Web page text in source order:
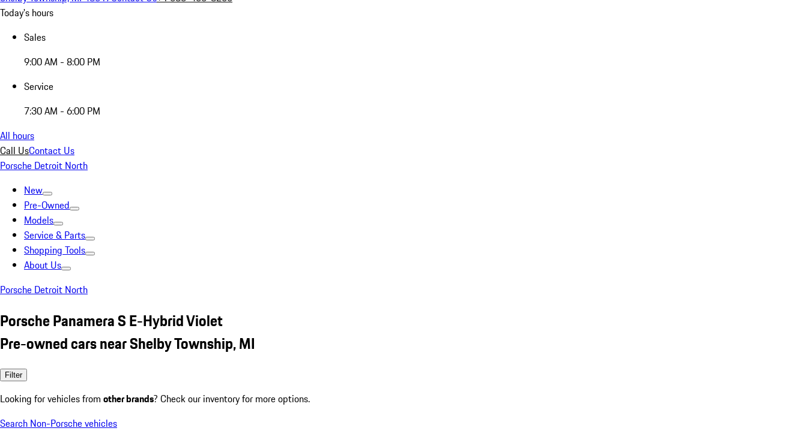
Today's hours
Sales
9:00 AM - 8:00 PM
Service
7:30 AM - 6:00 PM
All hours
Call UsContact Us
Porsche Detroit North
New
Pre-Owned
Models
Service & Parts
Shopping Tools
About Us
Porsche Detroit North
Porsche Panamera S E-Hybrid Violet
Pre-owned cars near Shelby Township, MI
Filter
Looking for vehicles from other brands? Check our inventory for more options.
Search Non-Porsche vehicles